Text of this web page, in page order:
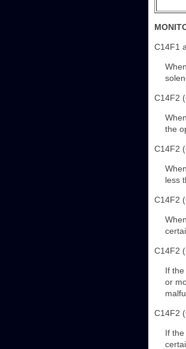
C14F1
C14F2
the
C14F2
less
C14F2
C14F2
If
or
C14F2
If